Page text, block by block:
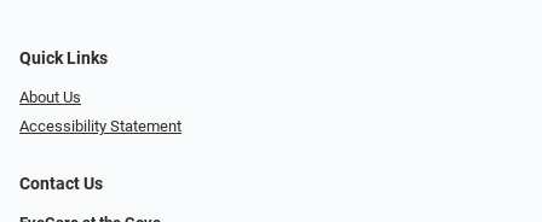
Quick Links
About Us
Accessibility Statement
Contact Us